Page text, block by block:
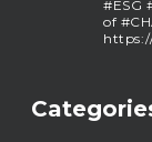
#ESG
of
As we